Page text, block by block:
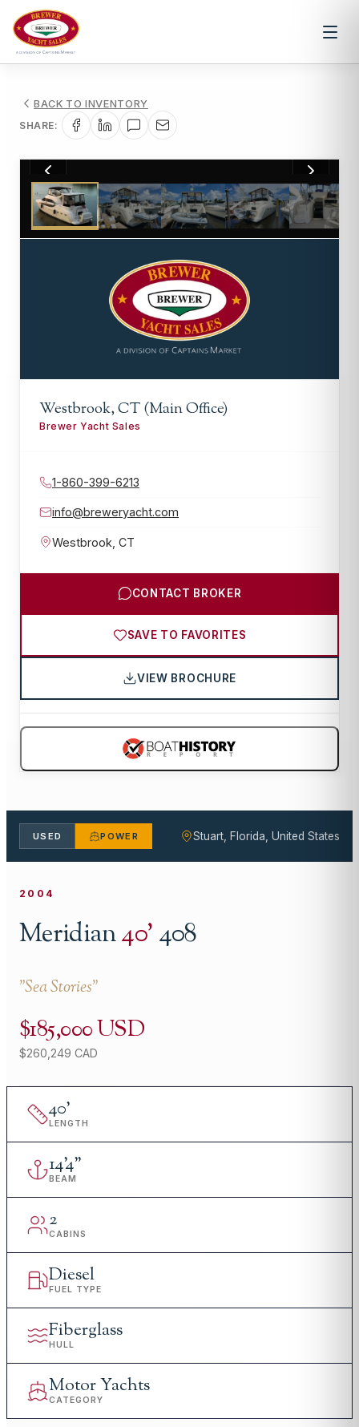
BACK TO INVENTORY
SHARE:
1/67
Westbrook, CT (Main Office)
Brewer Yacht Sales
1-860-399-6213
info@breweryacht.com
Westbrook CT
CONTACT BROKER
SAVE TO FAVORITES
VIEW BROCHURE
USED POWER Stuart, Florida, United States
2004
Meridian40'408
"Sea Stories"
$185,000 USD
$260,249 CAD
40'
LENGTH
14'4"
BEAM
2
CABINS
Diesel
FUEL TYPE
Fiberglass
HULL
Motor Yachts
CATEGORY